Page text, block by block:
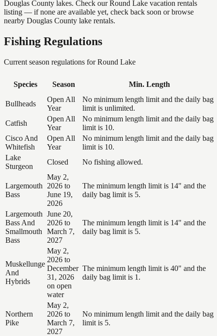
Douglas County lakes. Check our Round Lake vacation rentals
listing — if none are available yet, check back soon or browse
nearby Douglas County lake rentals.
Fishing Regulations
Current season regulations forRound Lake
Species Season Min. Length
Bullheads
Open All
Year
No minimum length limit and the daily bag
limit is unlimited.
Catfish
Open All
Year
No minimum length limit and the daily bag
limit is 10.
Cisco And
Whitefish
Open All
Year
No minimum length limit and the daily bag
limit is 10.
Lake
Sturgeon
Closed No fishing allowed.
Largemouth
Bass
May 2,
2026 to
June 19,
2026
The minimum length limit is 14" and the
daily bag limit is 5.
Largemouth
Bass And
Smallmouth
Bass
June 20,
2026 to
March 7,
2027
The minimum length limit is 14" and the
daily bag limit is 5.
Muskellunge
And
Hybrids
May 2,
2026 to
December
31, 2026
on open
water
The minimum length limit is 40" and the
daily bag limit is 1.
Northern
Pike
May 2,
2026 to
March 7,
2027
No minimum length limit and the daily bag
limit is 5.